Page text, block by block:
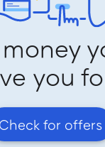
you
Check for offers